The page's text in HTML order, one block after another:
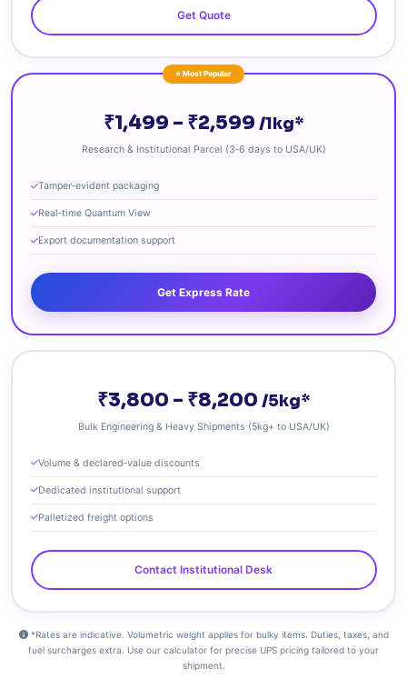
Get Quote
⭐ Most Popular
₹1,499 – ₹2,599 /1kg*
Research & Institutional Parcel (3‑6 days to USA/UK)
Tamper‑evident packaging
Real‑time Quantum View
Export documentation support
Get Express Rate
₹3,800 – ₹8,200 /5kg*
Bulk Engineering & Heavy Shipments (5kg+ to USA/UK)
Volume & declared‑value discounts
Dedicated institutional support
Palletized freight options
Contact Institutional Desk
*Rates are indicative. Volumetric weight applies for bulky items. Duties, taxes, and
fuel surcharges extra. Use our calculator for precise UPS pricing tailored to your
shipment.